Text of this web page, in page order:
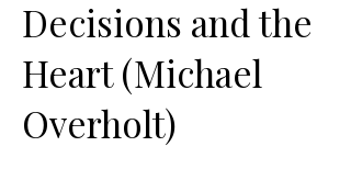
Decisions and the
Heart (Michael
Overholt)